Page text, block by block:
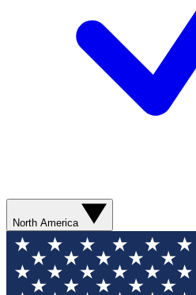
North America